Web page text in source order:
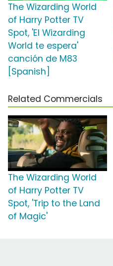
The Wizarding World
of Harry Potter TV
Spot, 'El Wizarding
World te espera'
canción de M83
[Spanish]
Related Commercials
The Wizarding World
of Harry Potter TV
Spot, 'Trip to the Land
of Magic'